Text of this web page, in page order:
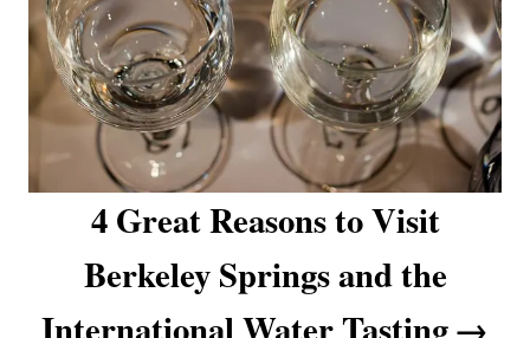
4 Great Reasons to Visit
Berkeley Springs and the